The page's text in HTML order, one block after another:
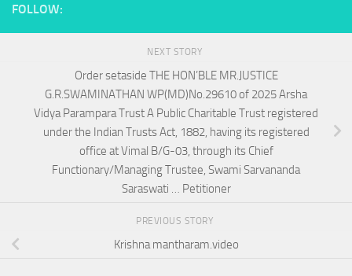
FOLLOW:
NEXT STORY
Order setaside THE HON’BLE MR.JUSTICE
G.R.SWAMINATHAN WP(MD)No.29610 of 2025 Arsha
Vidya Parampara Trust A Public Charitable Trust registered
under the Indian Trusts Act, 1882, having its registered
office at Vimal B/G-03, through its Chief
Functionary/Managing Trustee, Swami Sarvananda
Saraswati … Petitioner
PREVIOUS STORY
Krishna mantharam.video